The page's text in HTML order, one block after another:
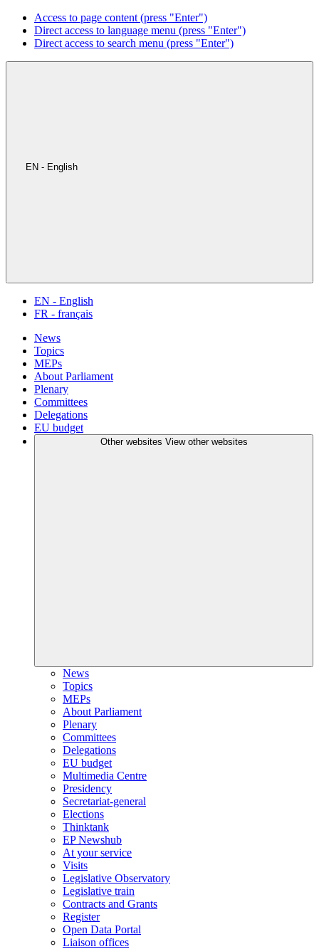
Access to page content (press "Enter")
Direct access to language menu (press "Enter")
Direct access to search menu (press "Enter")
EN - English
EN - English
FR - français
News
Topics
MEPs
About Parliament
Plenary
Committees
Delegations
EU budget
Other websites View other websites
News
Topics
MEPs
About Parliament
Plenary
Committees
Delegations
EU budget
Multimedia Centre
Presidency
Secretariat-general
Elections
Thinktank
EP Newshub
At your service
Visits
Legislative Observatory
Legislative train
Contracts and Grants
Register
Open Data Portal
Liaison offices